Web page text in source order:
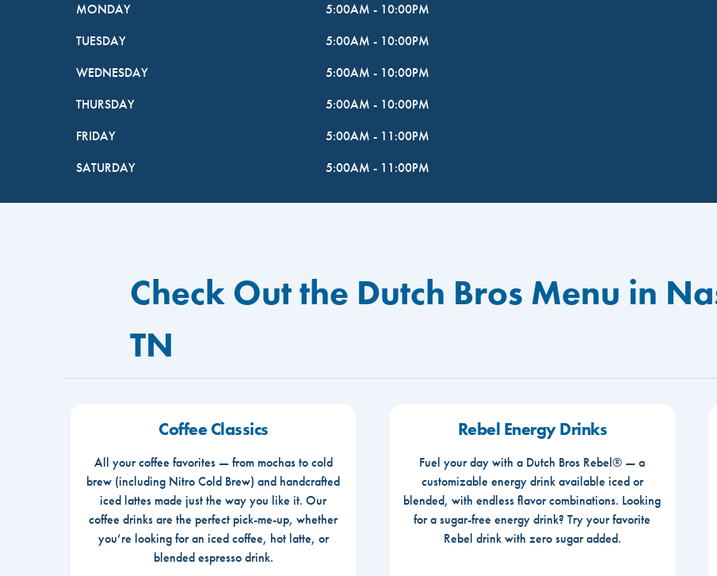
MONDAY
5:00AM - 10:00PM
TUESDAY
5:00AM - 10:00PM
WEDNESDAY
5:00AM - 10:00PM
THURSDAY
5:00AM - 10:00PM
FRIDAY
5:00AM - 11:00PM
SATURDAY
5:00AM - 11:00PM
Check Out the Dutch Bros Menu in
TN
Coffee Classics
All your coffee favorites — from mochas to cold
brew (including Nitro Cold Brew) and handcrafted
iced lattes made just the way you like it. Our
coffee drinks are the perfect pick-me-up, whether
you’re looking for an iced coffee, hot latte, or
blended espresso drink.
Rebel Energy Drinks
Fuel your day with a Dutch Bros Rebel® — a
customizable energy drink available iced or
blended, with endless flavor combinations. Looking
for a sugar-free energy drink? Try your favorite
Rebel drink with zero sugar added.